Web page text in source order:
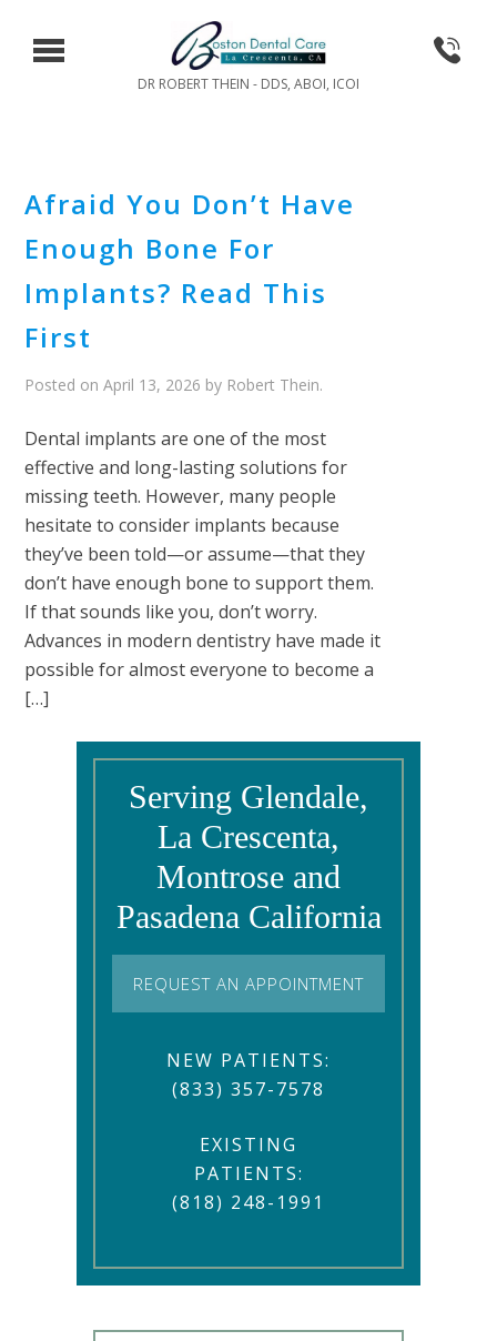
DR ROBERT THEIN - DDS, ABOI, ICOI
Afraid You Don’t Have
Enough Bone For
Implants? Read This
First
Posted onApril 13, 2026 by Robert Thein.
Dental implants are one of the most
effective and long-lasting solutions for
missing teeth. However, many people
hesitate to consider implants because
they’ve been told—or assume—that they
don’t have enough bone to support them.
If that sounds like you, don’t worry.
Advances in modern dentistry have made it
possible for almost everyone to become a
[…]
Serving Glendale,
La Crescenta,
Montrose and
Pasadena California
REQUEST AN APPOINTMENT
NEW PATIENTS:
(833) 357-7578
EXISTING
PATIENTS:
(818) 248-1991